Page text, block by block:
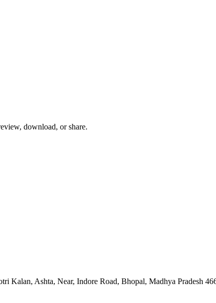
download, or share.
Ashta, Near, Indore Road, Bhopal, Madhya Pradesh